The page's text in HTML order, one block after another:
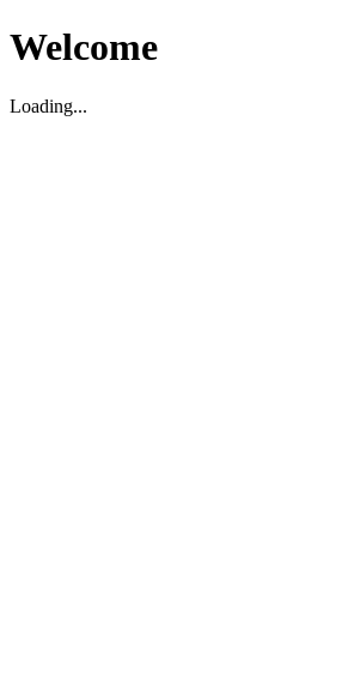
Welcome
Loading...